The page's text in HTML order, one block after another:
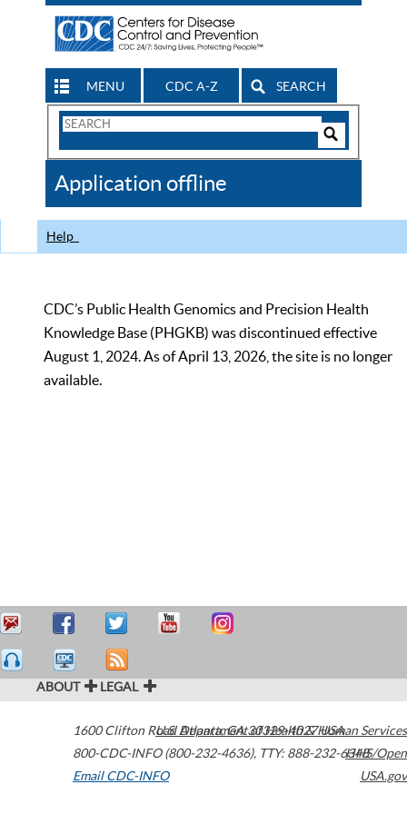
MENU CDC A-Z SEARCH
Search
CDC
Application offline
Help
CDC’s Public Health Genomics and Precision Health
Knowledge Base (PHGKB) was discontinued effective
August 1, 2024. As of April 13, 2026, the site is no longer
available.
ABOUT LEGAL
1600 Clifton Road Atlanta,GA30329-4027USA
800-CDC-INFO (800-232-4636), TTY: 888-232-6348
Email CDC-INFO
U.S. Department of Health & Human Services
HHS/Open
USA.gov